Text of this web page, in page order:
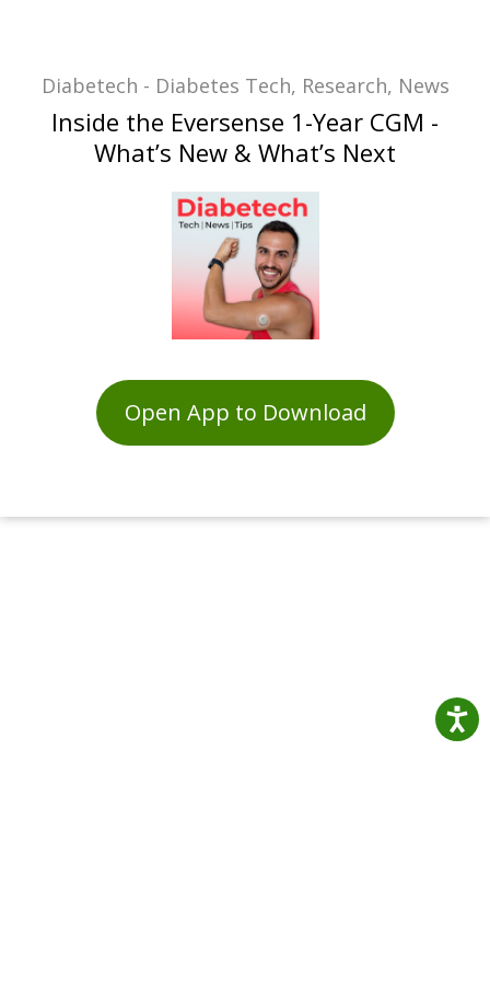
Diabetech - Diabetes Tech, Research, News
Inside the Eversense 1-Year CGM -
What’s New & What’s Next
Open App to Download